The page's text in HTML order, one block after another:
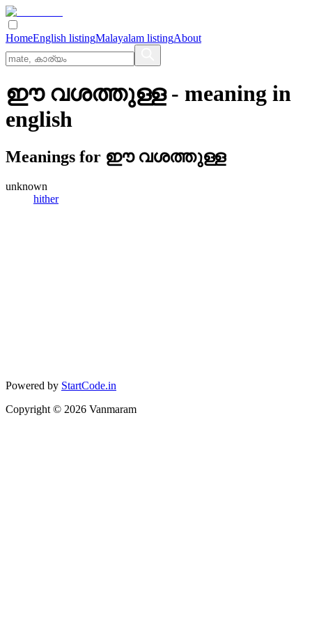
HomeEnglish listingMalayalam listingAbout
ഈ വശത്തുള്ള- meaning in
english
Meanings for ഈ വശത്തുള്ള
unknown
hither
Powered by StartCode.in
Copyright © 2026 Vanmaram